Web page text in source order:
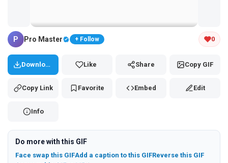
Tap and hold the GIF to copy or save
P Pro Master + Follow 0
Download Like Share Copy GIF
Copy Link Favorite Embed Edit
Info
Do more with this GIF
Face swap this GIFAdd a caption to this GIFReverse this GIF